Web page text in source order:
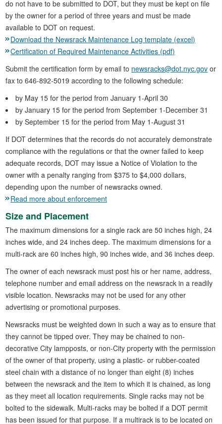
do not have to be submitted to DOT, but they must be kept on file
by the owner for a period of three years and must be made
available to DOT on request.
Download the Newsrack Maintenance Log template (excel)
Certification of Required Maintenance Activities (pdf)
Submit the certification form by email to newsracks@dot.nyc.gov or
fax to 646-892-5019 according to the following schedule:
by May 15 for the period from January 1-April 30
by January 15 for the period from September 1-December 31
by September 15 for the period from May 1-August 31
If DOT determines that the records do not accurately demonstrate
compliance with the regulations or that the owner failed to keep
adequate records, DOT may issue a Notice of Violation to the
owner with a penalty ranging from $375 to $4,000 dollars,
depending upon the number of newsracks owned.
Read more about enforcement
Size and Placement
The maximum dimensions for a single rack are 50 inches high, 24
inches wide, and 24 inches deep. The maximum dimensions for a
multi-rack are 60 inches high, 90 inches wide, and 36 inches deep.
The owner of each newsrack must post his or her name, address,
telephone number and email address on the newsrack in a readily
visible location. Newsracks may not be used for any other
advertising or promotional purposes.
Newsracks must be weighted down in such a way as to ensure that
they cannot be tipped over. They may be chained to non-
decorative City lampposts, or non-City property with the permission
of the owner of that property, using a plastic- or rubber-coated
steel chain with a distance of no longer than eight (8) inches
between the newsrack and the item to which it is chained, as long
as they meet all location requirements. Single racks may not be
bolted to the sidewalk. Multi-racks may be bolted if a DOT permit
has been issued for that purpose. If a multirack is to be located on